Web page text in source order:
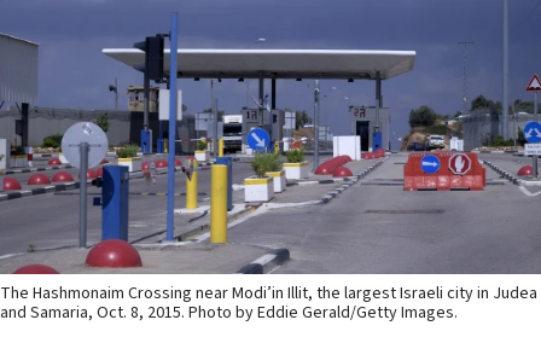
The Hashmonaim Crossing near Modi’in Illit, the largest Israeli city in Judea
and Samaria, Oct. 8, 2015. Photo by Eddie Gerald/Getty Images.